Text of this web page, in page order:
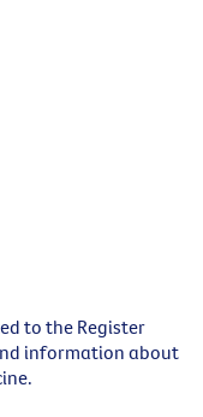
to the Register
information about